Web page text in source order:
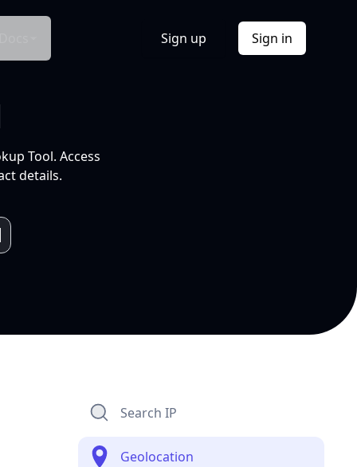
Sign up Sign in
Tool. Access
details.
Search IP
Geolocation